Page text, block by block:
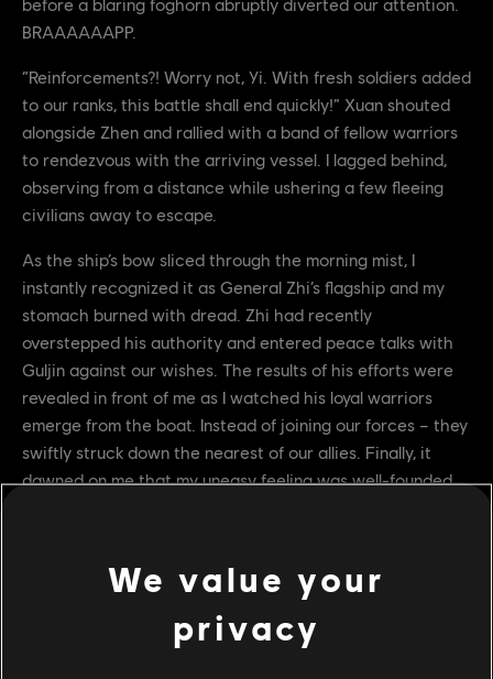
BRAAAAAAPP.
“Reinforcements?! Worry not, Yi. With fresh soldiers added
to our ranks, this battle shall end quickly!” Xuan shouted
alongside Zhen and rallied with a band of fellow warriors
to rendezvous with the arriving vessel. I lagged behind,
observing from a distance while ushering a few fleeing
civilians away to escape.
As the ship’s bow sliced through the morning mist, I
instantly recognized it as General Zhi’s flagship and my
stomach burned with dread. Zhi had recently
overstepped his authority and entered peace talks with
Guljin against our wishes. The results of his efforts were
revealed in front of me as I watched his loyal warriors
emerge from the boat. Instead of joining our forces – they
swiftly struck down the nearest of our allies. Finally, it
dawned on me that my uneasy feeling was well-founded.
“Quickly, brothers! Fall back! Zhen! Xuan!!” I called out of
breath as I sprinted nearer to Xuan. My pace slowed
when I finally glimpsed the Snake himself.
We value your
privacy